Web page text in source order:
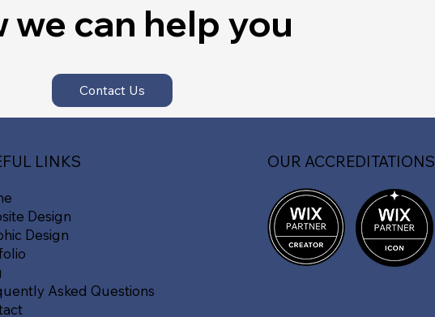
we can help you
Contact Us
Design
Design
Asked Questions
LINKS OUR ACCREDITATIONS